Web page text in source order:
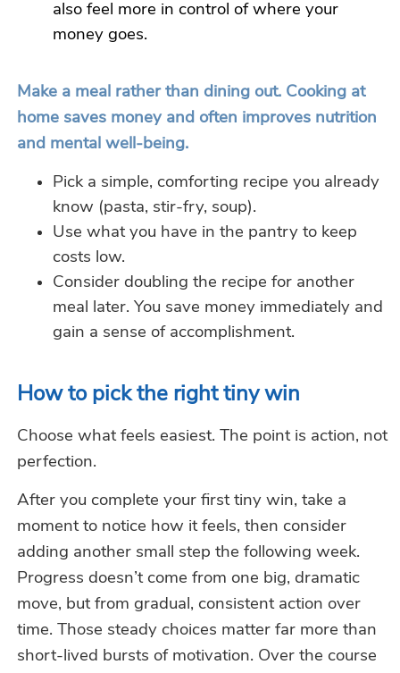
also feel more in control of where your
money goes.
Make a meal rather than dining out. Cooking at
home saves money and often improves nutrition
and mental well-being.
Pick a simple, comforting recipe you already
know (pasta, stir-fry, soup).
Use what you have in the pantry to keep
costs low.
Consider doubling the recipe for another
meal later. You save money immediately and
gain a sense of accomplishment.
How to pick the right tiny win
Choose what feels easiest. The point is action, not
perfection.
After you complete your first tiny win, take a
moment to notice how it feels, then consider
adding another small step the following week.
Progress doesn’t come from one big, dramatic
move, but from gradual, consistent action over
time. Those steady choices matter far more than
short-lived bursts of motivation. Over the course